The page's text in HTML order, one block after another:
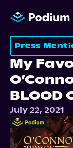
Titles
Authors
Performers
Press
My
BLOOD
July 22, 2021